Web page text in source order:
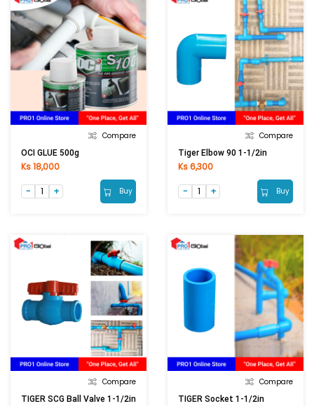
Compare
OCI GLUE 500g
Ks 18,000
Buy
Compare
Tiger Elbow 90 1-1/2in
Ks 6,300
Buy
Compare
TIGER SCG Ball Valve 1-1/2in
Compare
TIGER Socket 1-1/2in